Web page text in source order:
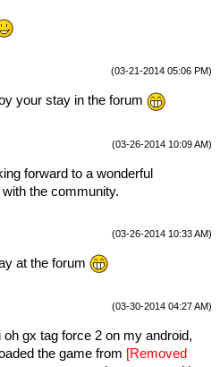
(03-21-2014 05:06 PM)
your stay in the forum
(03-26-2014 10:09 AM)
forward to a wonderful
the community.
(03-26-2014 10:33 AM)
at the forum
(03-30-2014 04:27 AM)
gx tag force 2 on my android,
the game from [Removed